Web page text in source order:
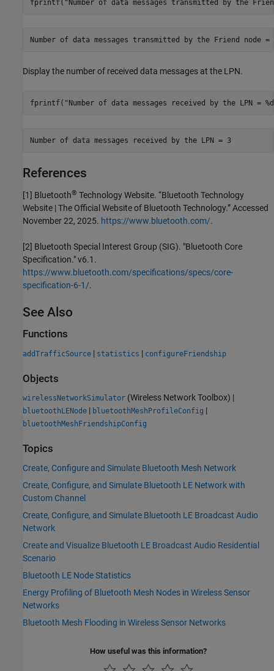
fprintf( "Number of data messages transmitted by the
Display the number of received data messages at the LPN.
fprintf( "Number of data messages received by the LPN =
Number of data messages received by the LPN = 3
References
[1] Bluetooth® Technology Website. “Bluetooth Technology
Website | The Official Website of Bluetooth Technology.” Accessed
November 22, 2025. https://www.bluetooth.com/.
[2] Bluetooth Special Interest Group (SIG). "Bluetooth Core
Specification." v6.1.
https://www.bluetooth.com/specifications/specs/core-
specification-6-1/.
See Also
Functions
addTrafficSource | statistics | configureFriendship
Objects
wirelessNetworkSimulator (Wireless Network Toolbox) |
bluetoothLENode | bluetoothMeshProfileConfig |
bluetoothMeshFriendshipConfig
Topics
Create, Configure and Simulate Bluetooth Mesh Network
Create, Configure, and Simulate Bluetooth LE Network with
Custom Channel
Create, Configure, and Simulate Bluetooth LE Broadcast Audio
Network
Create and Visualize Bluetooth LE Broadcast Audio Residential
Scenario
Bluetooth LE Node Statistics
Energy Profiling of Bluetooth Mesh Nodes in Wireless Sensor
Networks
Bluetooth Mesh Flooding in Wireless Sensor Networks
How useful was this information?